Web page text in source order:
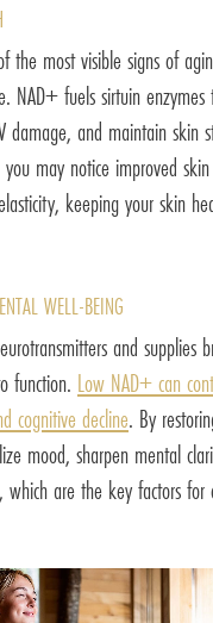
the most visible signs of
NAD+ fuels sirtuin
damage, and maintain skin
may notice improved
keeping your skin
WELL-BEING
and supplies
function. Low NAD+ can
cognitive decline. By
mood, sharpen mental
which are the key factors